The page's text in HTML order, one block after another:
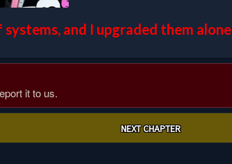
and I upgraded them alone
it to us.
NEXT CHAPTER